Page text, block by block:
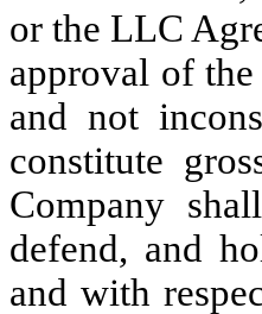
or the LLC
approval of
and not
constitute
Company
defend, and
and with